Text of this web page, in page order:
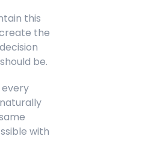
this
the
be.
with